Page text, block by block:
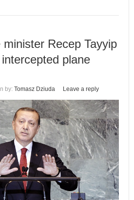
Recep Tayyip
plane
by: Tomasz Dziuda Leave a reply